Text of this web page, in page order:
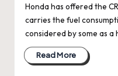
Honda has offered the
carries the fuel
considered by some as
Read More